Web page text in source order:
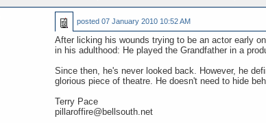
posted 07 January 2010 10:52 AM
After licking his wounds trying to be an actor early
in his adulthood: He played the Grandfather in a
Since then, he's never looked back. However, he
glorious piece of theatre. He doesn't need to hide
Terry Pace
pillaroffire@bellsouth.net